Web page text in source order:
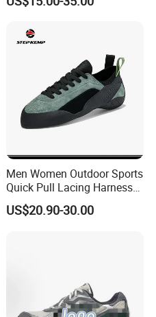
Sneakers
Men Women Outdoor Sports
Quick Pull Lacing Harness
Climbing Shoes Ex-24h8321
US$20.90-30.00